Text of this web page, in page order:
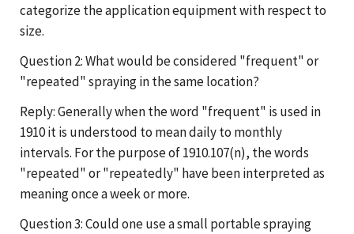
categorize the application equipment with respect to
size.
Question 2: What would be considered "frequent" or
"repeated" spraying in the same location?
Reply: Generally when the word "frequent" is used in
1910 it is understood to mean daily to monthly
intervals. For the purpose of 1910.107(n), the words
"repeated" or "repeatedly" have been interpreted as
meaning once a week or more.
Question 3: Could one use a small portable spraying